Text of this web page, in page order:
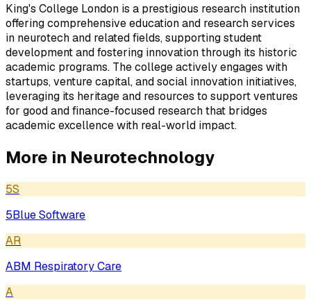
King's College London is a prestigious research institution
offering comprehensive education and research services
in neurotech and related fields, supporting student
development and fostering innovation through its historic
academic programs. The college actively engages with
startups, venture capital, and social innovation initiatives,
leveraging its heritage and resources to support ventures
for good and finance-focused research that bridges
academic excellence with real-world impact.
More in Neurotechnology
5S
5Blue Software
AR
ABM Respiratory Care
A